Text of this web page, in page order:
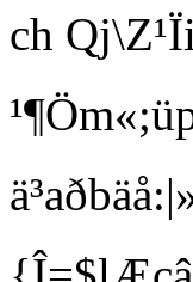
ch